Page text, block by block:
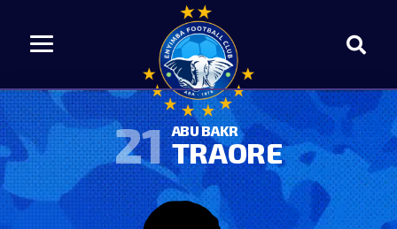
21 ABU BAKR
TRAORE